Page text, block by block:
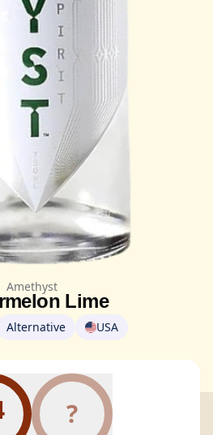
Amethyst
Lime
Alternative USA
?